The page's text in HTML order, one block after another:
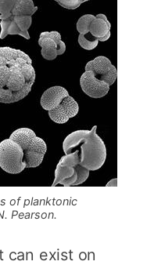
of planktonic
Pearson.
can exist on